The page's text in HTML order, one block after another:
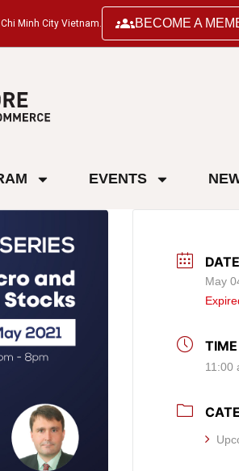
Minh City Vietnam. BECOME A
EVENTS
DATE
May
TIME
11:00